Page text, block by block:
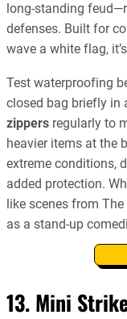
long-standing
defenses. Built for
wave a white flag,
Test waterproofing
closed bag briefly in
zippers regularly to
heavier items at the
extreme conditions,
added protection.
like scenes from
as a stand-up
13. Mini